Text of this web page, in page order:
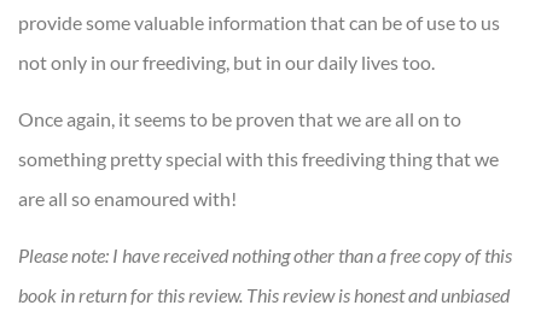
provide some valuable information that can be of use to us
not only in our freediving, but in our daily lives too.
Once again, it seems to be proven that we are all on to
something pretty special with this freediving thing that we
are all so enamoured with!
Please note: I have received nothing other than a free copy of this
book in return for this review. This review is honest and unbiased